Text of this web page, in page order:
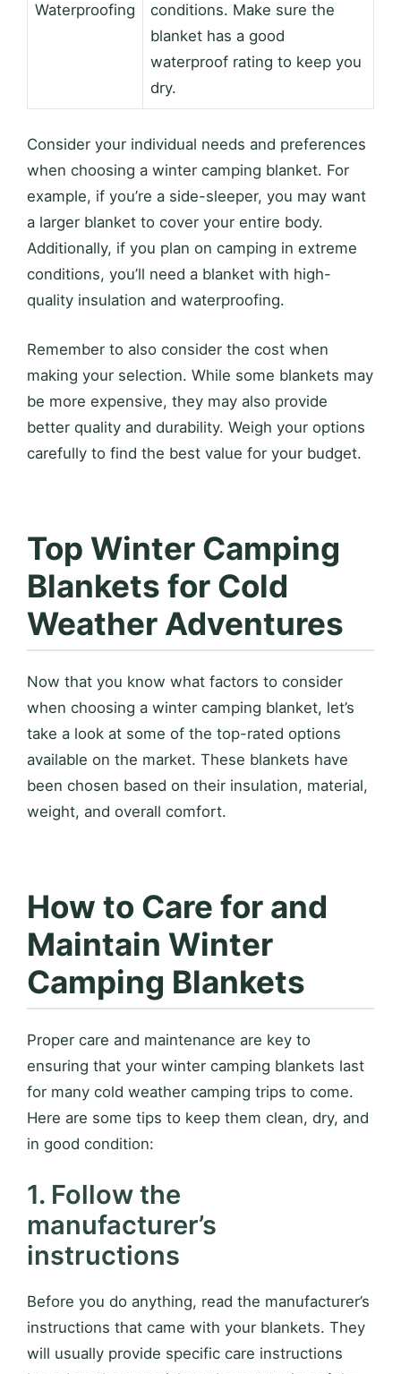
Waterproofing
conditions. Make sure the
blanket has a good
waterproof rating to keep you
dry.
Consider your individual needs and preferences
when choosing a winter camping blanket. For
example, if you’re a side-sleeper, you may want
a larger blanket to cover your entire body.
Additionally, if you plan on camping in extreme
conditions, you’ll need a blanket with high-
quality insulation and waterproofing.
Remember to also consider the cost when
making your selection. While some blankets may
be more expensive, they may also provide
better quality and durability. Weigh your options
carefully to find the best value for your budget.
Top Winter Camping
Blankets for Cold
Weather Adventures
Now that you know what factors to consider
when choosing a winter camping blanket, let’s
take a look at some of the top-rated options
available on the market. These blankets have
been chosen based on their insulation, material,
weight, and overall comfort.
How to Care for and
Maintain Winter
Camping Blankets
Proper care and maintenance are key to
ensuring that your winter camping blankets last
for many cold weather camping trips to come.
Here are some tips to keep them clean, dry, and
in good condition:
1. Follow the
manufacturer’s
instructions
Before you do anything, read the manufacturer’s
instructions that came with your blankets. They
will usually provide specific care instructions